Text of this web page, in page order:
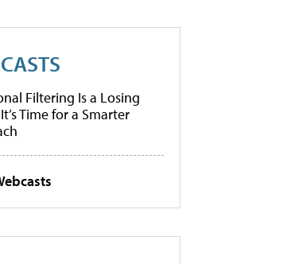
Filtering Is a Losing
Time for a Smarter